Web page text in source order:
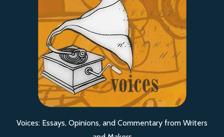
Voices: Essays, Opinions, and Commentary from Writers